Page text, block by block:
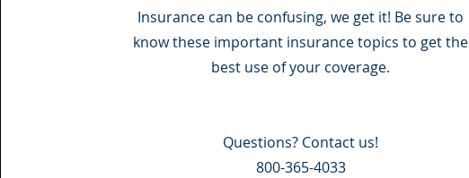
Insurance can be confusing, we get it! Be sure to
know these important insurance topics to get the
best use of your coverage.
Questions? Contact us!
800-365-4033